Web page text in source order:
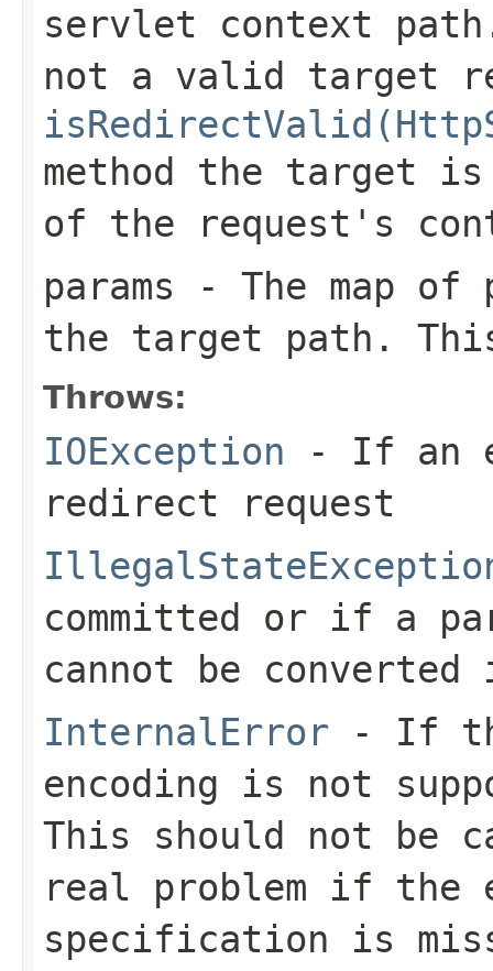
servlet context
not a valid target
method the target
of the request's
params - The map of
the target path.
Throws:
IOException - If an
redirect request
committed or if a
cannot be
InternalError - If
encoding is not
This should not be
real problem if the
specification is